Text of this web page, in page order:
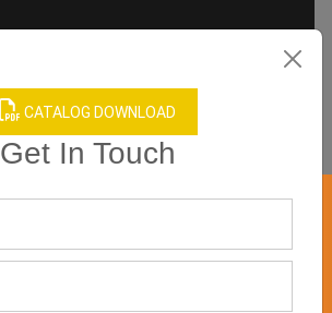
CATALOG DOWNLOAD
Get In Touch